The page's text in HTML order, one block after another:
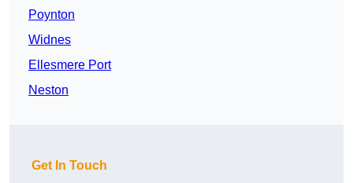
Poynton
Widnes
Ellesmere Port
Neston
Get In Touch